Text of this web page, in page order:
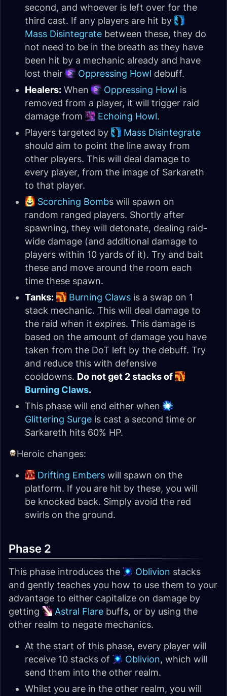
second, and whoever is left over for the
third cast. If any players are hit by
Mass Disintegrate between these, they do
not need to be in the breath as they have
been hit by a mechanic already and have
lost their
Oppressing Howl debuff.
Healers: When Oppressing Howl is
removed from a player, it will trigger raid
damage from
Echoing Howl.
Players targeted by
Mass Disintegrate
should aim to point the line away from
other players. This will deal damage to
every player, from the image of Sarkareth
to that player.
Scorching Bombs will spawn on
random ranged players. Shortly after
spawning, they will detonate, dealing raid-
wide damage (and additional damage to
players within 10 yards of it). Try and bait
these and move around the room each
time these spawn.
Tanks:
Burning Claws is a swap on 1
stack mechanic. This will deal damage to
the raid when it expires. This damage is
based on the amount of damage you have
taken from the DoT left by the debuff. Try
and reduce this with defensive
cooldowns. Do not get 2 stacks of
Burning Claws.
This phase will end either when
Glittering Surge is cast a second time or
Sarkareth hits 60% HP.
Heroic changes:
Drifting Embers will spawn on the
platform. If you are hit by these, you will
be knocked back. Simply avoid the red
swirls on the ground.
Phase 2
This phase introduces the Oblivion stacks
and gently teaches you how to use them to your
advantage to either capitalize on damage by
getting
Astral Flare buffs, or by using the
other realm to negate mechanics.
At the start of this phase, every player will
receive 10 stacks of
Oblivion, which will
send them into the other realm.
Whilst you are in the other realm, you will